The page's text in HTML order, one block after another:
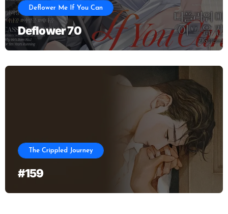
Deflower Me If You Can
Deflower 70
The Crippled Journey
#159